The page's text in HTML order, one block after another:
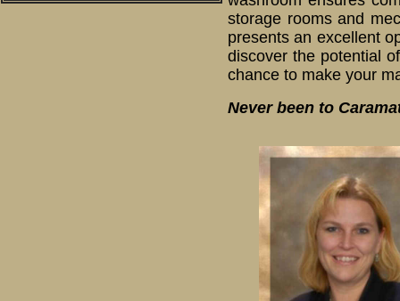
storage rooms and
presents an excellent
discover the potential
chance to make your
Never been to